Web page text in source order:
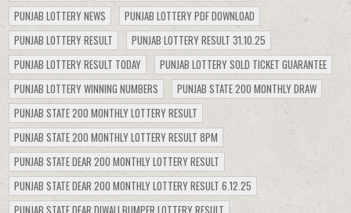
PUNJAB LOTTERY NEWS
PUNJAB LOTTERY PDF DOWNLOAD
PUNJAB LOTTERY RESULT
PUNJAB LOTTERY RESULT 31.10.25
PUNJAB LOTTERY RESULT TODAY
PUNJAB LOTTERY SOLD TICKET GUARANTEE
PUNJAB LOTTERY WINNING NUMBERS
PUNJAB STATE 200 MONTHLY DRAW
PUNJAB STATE 200 MONTHLY LOTTERY RESULT
PUNJAB STATE 200 MONTHLY LOTTERY RESULT 8PM
PUNJAB STATE DEAR 200 MONTHLY LOTTERY RESULT
PUNJAB STATE DEAR 200 MONTHLY LOTTERY RESULT 6.12.25
PUNJAB STATE DEAR DIWALI BUMPER LOTTERY RESULT